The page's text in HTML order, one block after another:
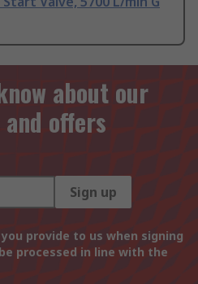
about our
offers
Sign up
provide to us when signing
processed in line with the